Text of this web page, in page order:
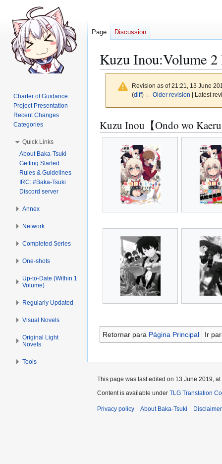
Kuzu Inou:Volume
Revision as of 21:21, 13 June
(diff) ← Older revision | Latest
Jump
to
Jump
to
Kuzu Inou【Ondo wo
Retornar para Página Principal Ir
Page Discussion
Charter of Guidance
Project Presentation
Recent Changes
Categories
Quick Links
About Baka-Tsuki
Getting Started
Rules & Guidelines
IRC: #Baka-Tsuki
Discord server
Annex
Network
Completed Series
One-shots
Up-to-Date (Within 1
Volume)
Regularly Updated
Visual Novels
Original Light
Novels
Tools
This page was last edited on 13 June 2019, at
Content is available under TLG Translation
Privacy policy About Baka-Tsuki